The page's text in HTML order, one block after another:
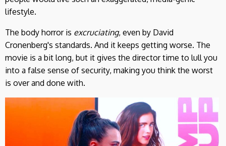
lifestyle.
The body horror is excruciating, even by David
Cronenberg's standards. And it keeps getting worse. The
movie is a bit long, but it gives the director time to lull you
into a false sense of security, making you think the worst
is over and done with.